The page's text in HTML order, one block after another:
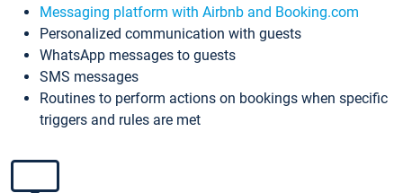
Messaging platform with Airbnb and Booking.com
Personalized communication with guests
WhatsApp messages to guests
SMS messages
Routines to perform actions on bookings when specific
triggers and rules are met